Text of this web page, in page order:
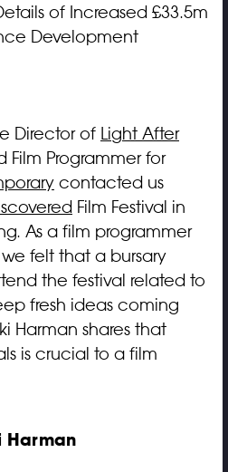
of Increased £33.5m
Development
Director of Light After
Film Programmer for
contacted us
Film Festival in
As a film programmer
felt that a bursary
the festival related to
fresh ideas coming
Harman shares that
is crucial to a film
Harman